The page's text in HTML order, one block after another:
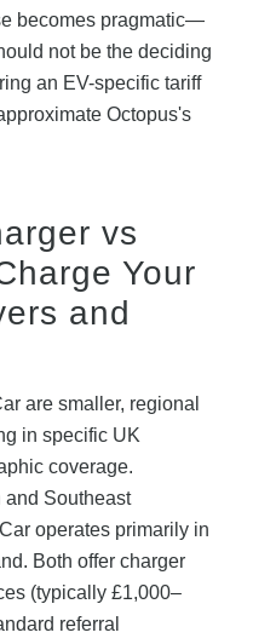
becomes pragmatic—
not be the deciding
an EV-specific tariff
Octopus's
vs
Your
and
are smaller, regional
in specific UK
coverage.
and Southeast
operates primarily in
Both offer charger
(typically £1,000–
referral